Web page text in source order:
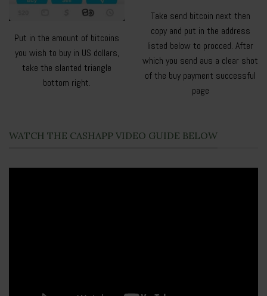
Put in the amount of bitcoins
you wish to buy in US dollars,
take the slanted triangle
bottom right.
Take send bitcoin next then
copy and put in the address
listed below to procced. After
which you send aus a clear shot
of the buy payment successful
page
WATCH THE CASHAPP VIDEO GUIDE BELOW